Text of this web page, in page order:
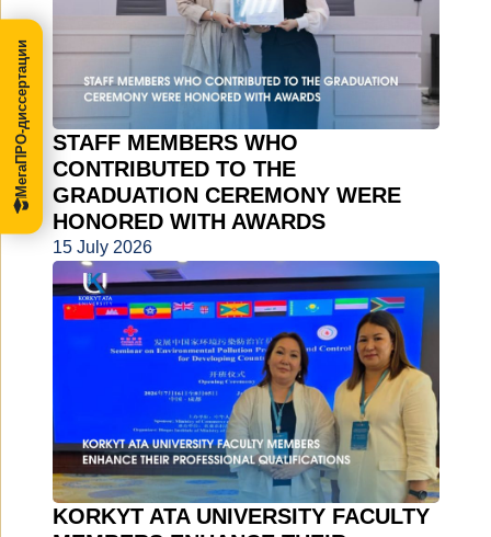
STAFF MEMBERS WHO
CONTRIBUTED TO THE
GRADUATION CEREMONY WERE
HONORED WITH AWARDS
15 July 2026
KORKYT ATA UNIVERSITY FACULTY
МегаПРО-диссертации